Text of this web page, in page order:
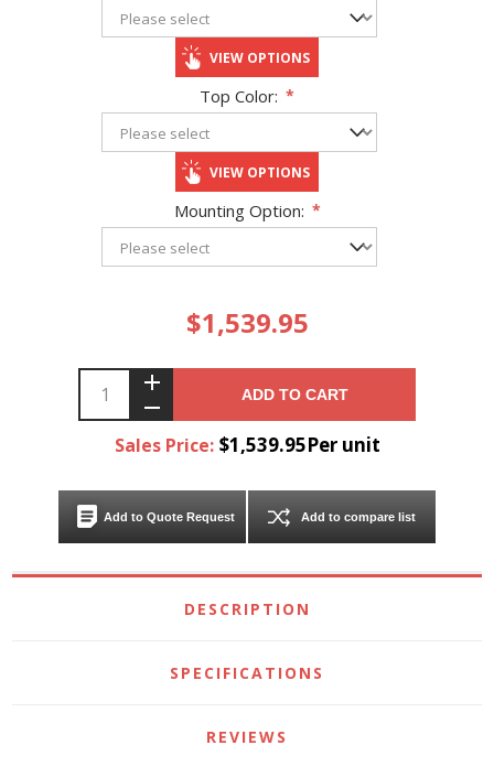
VIEW OPTIONS
Top Color: *
VIEW OPTIONS
Mounting Option: *
$1,539.95
ADD TO CART
Sales Price: $1,539.95Per unit
Add to Quote Request Add to compare list
DESCRIPTION
SPECIFICATIONS
REVIEWS